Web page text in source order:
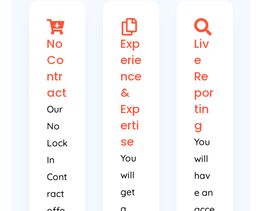
No
Co
ntr
act
Our
No
Lock
In
Cont
ract
offe
Exp
erie
nce
&
Exp
erti
se
You
will
get
a
Liv
e
Re
por
tin
g
You
will
hav
e an
acce